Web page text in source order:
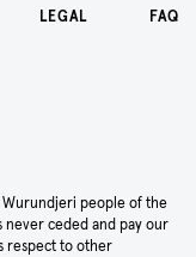
LEGAL FAQ
Wurundjeri people of the
never ceded and pay our
respect to other